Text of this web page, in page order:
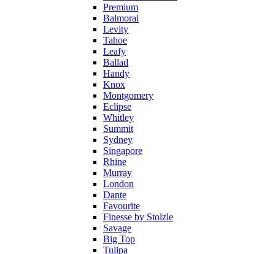
Premium
Balmoral
Levity
Tahoe
Leafy
Ballad
Handy
Knox
Montgomery
Eclipse
Whitley
Summit
Sydney
Singapore
Rhine
Murray
London
Dante
Favourite
Finesse by Stolzle
Savage
Big Top
Tulipa